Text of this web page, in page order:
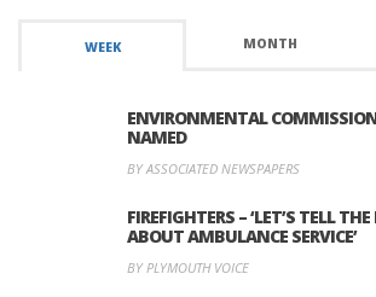
WEEK MONTH
ENVIRONMENTAL
NAMED
BY ASSOCIATED NEWSPAPERS
FIREFIGHTERS – ‘LET’S TELL
ABOUT AMBULANCE SERVICE’
BY PLYMOUTH VOICE